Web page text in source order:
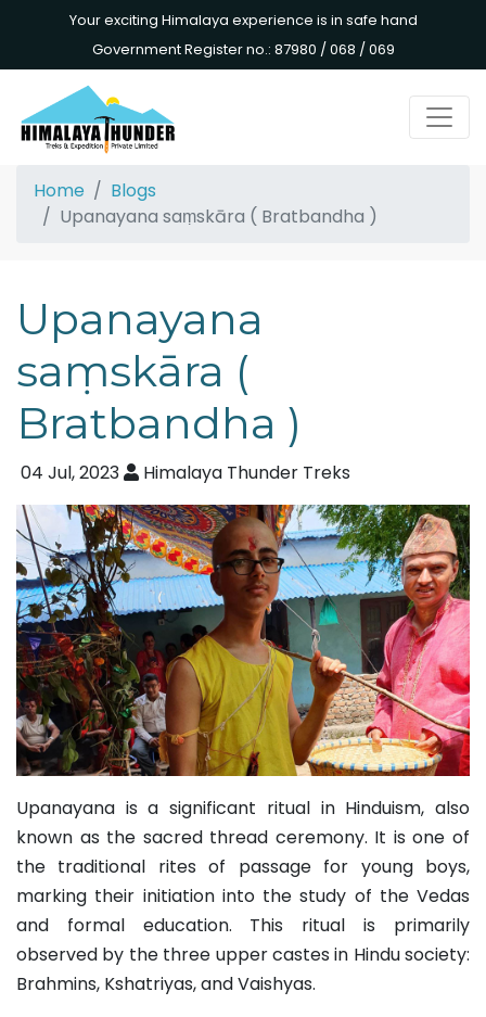
Your exciting Himalaya experience is in safe hand
Government Register no.: 87980 / 068 / 069
Home
Blogs
Upanayana saṃskāra ( Bratbandha )
Upanayana
saṃskāra (
Bratbandha )
04 Jul, 2023 Himalaya Thunder Treks
Upanayana is a significant ritual in Hinduism, also
known as the sacred thread ceremony. It is one of
the traditional rites of passage for young boys,
marking their initiation into the study of the Vedas
and formal education. This ritual is primarily
observed by the three upper castes in Hindu society:
Brahmins, Kshatriyas, and Vaishyas.